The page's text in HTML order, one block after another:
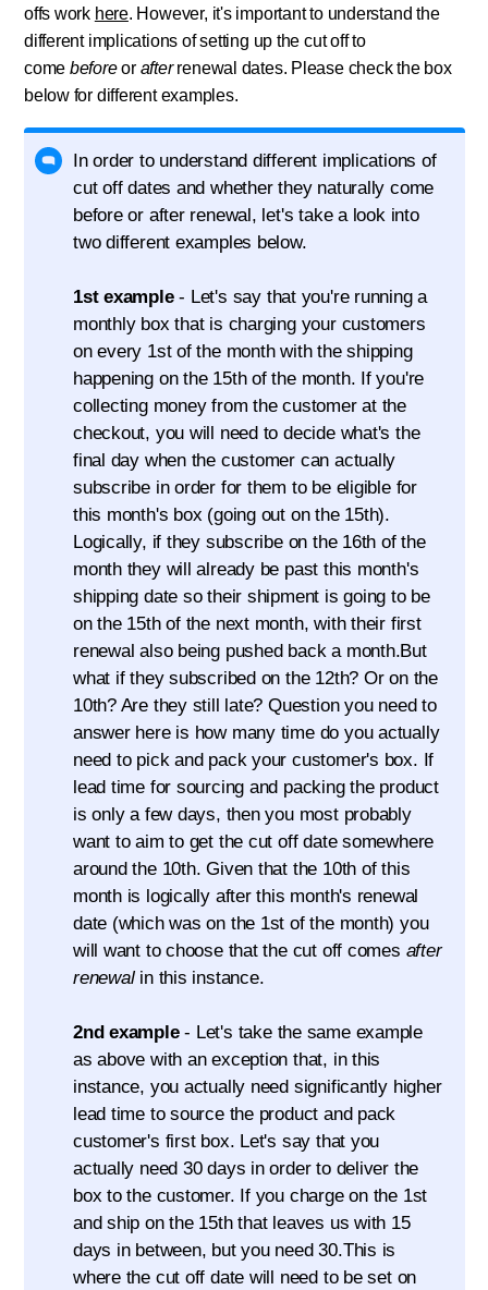
offs work here. However, it's important to understand the
different implications of setting up the cut off to
come beforeor afterrenewal dates. Please check the box
below for different examples.
In order to understand different implications of
cut off dates and whether they naturally come
before or after renewal, let's take a look into
two different examples below.
1st example- Let's say that you're running a
monthly box that is charging your customers
on every 1st of the month with the shipping
happening on the 15th of the month. If you're
collecting money from the customer at the
checkout, you will need to decide what's the
final day when the customer can actually
subscribe in order for them to be eligible for
this month's box (going out on the 15th).
Logically, if they subscribe on the 16th of the
month they will already be past this month's
shipping date so their shipment is going to be
on the 15th of the next month, with their first
renewal also being pushed back a month.But
what if they subscribed on the 12th? Or on the
10th? Are they still late? Question you need to
answer here is how many time do you actually
need to pick and pack your customer's box. If
lead time for sourcing and packing the product
is only a few days, then you most probably
want to aim to get the cut off date somewhere
around the 10th. Given that the 10th of this
month is logically after this month's renewal
date (which was on the 1st of the month) you
will want to choose that the cut off comes after
renewalin this instance.
2nd example- Let's take the same example
as above with an exception that, in this
instance, you actually need significantly higher
lead time to source the product and pack
customer's first box. Let's say that you
actually need 30 days in order to deliver the
box to the customer. If you charge on the 1st
and ship on the 15th that leaves us with 15
days in between, but you need 30.This is
where the cut off date will need to be set on